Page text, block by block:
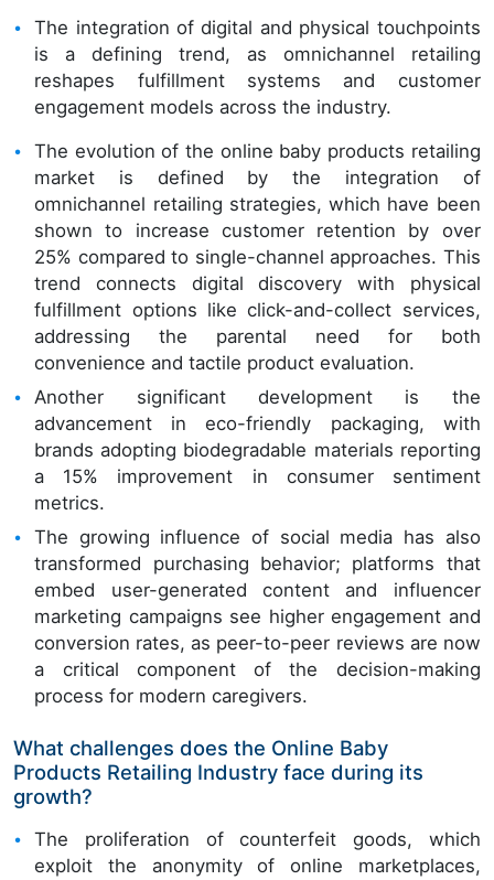
The integration of digital and physical touchpoints
is a defining trend, as omnichannel retailing
reshapes fulfillment systems and customer
engagement models across the industry.
The evolution of the online baby products retailing
market is defined by the integration of
omnichannel retailing strategies, which have been
shown to increase customer retention by over
25% compared to single-channel approaches. This
trend connects digital discovery with physical
fulfillment options like click-and-collect services,
addressing the parental need for both
convenience and tactile product evaluation.
Another significant development is the
advancement in eco-friendly packaging, with
brands adopting biodegradable materials reporting
a 15% improvement in consumer sentiment
metrics.
The growing influence of social media has also
transformed purchasing behavior; platforms that
embed user-generated content and influencer
marketing campaigns see higher engagement and
conversion rates, as peer-to-peer reviews are now
a critical component of the decision-making
process for modern caregivers.
What challenges does the Online Baby
Products Retailing Industry face during its
growth?
The proliferation of counterfeit goods, which
exploit the anonymity of online marketplaces,